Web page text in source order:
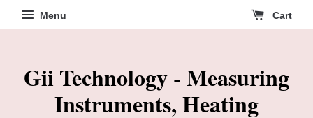
Menu Cart
Gii Technology - Measuring
Instruments, Heating